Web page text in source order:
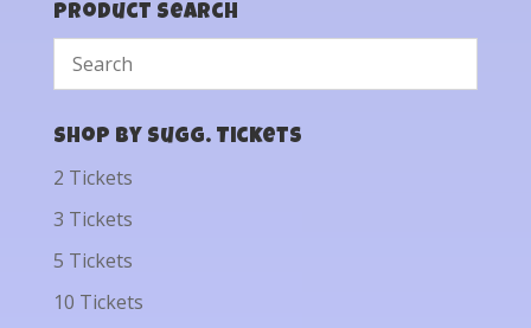
Product Search
Shop by Sugg. Tickets
2 Tickets
3 Tickets
5 Tickets
10 Tickets